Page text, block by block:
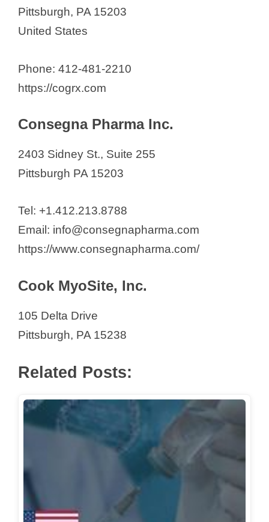
Pittsburgh, PA 15203
United States
Phone: 412-481-2210
https://cogrx.com
Consegna Pharma Inc.
2403 Sidney St., Suite 255
Pittsburgh PA 15203
Tel: +1.412.213.8788
Email: info@consegnapharma.com
https://www.consegnapharma.com/
Cook MyoSite, Inc.
105 Delta Drive
Pittsburgh, PA 15238
Related Posts: